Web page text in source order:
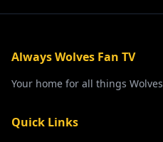
Always Wolves Fan TV
Your home for all things Wolves
Quick Links